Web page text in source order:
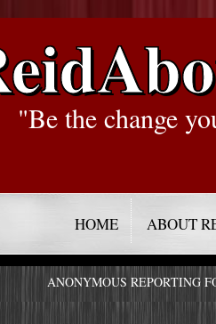
"Be the change
HOME ABOUT
ANONYMOUS REPORTING